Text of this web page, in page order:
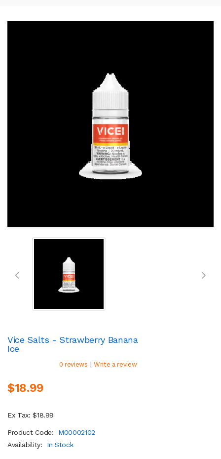
Vice Salts - Strawberry Banana
Ice
0 reviews | Write a review
$18.99
Ex Tax: $18.99
Product Code:
M00002102
Availability:
In Stock